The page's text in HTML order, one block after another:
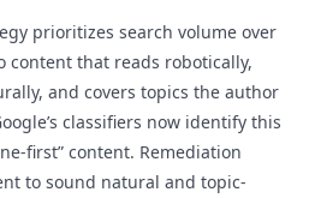
prioritizes search volume over
content that reads robotically,
and covers topics the author
classifiers now identify this
first” content. Remediation
to sound natural and topic-